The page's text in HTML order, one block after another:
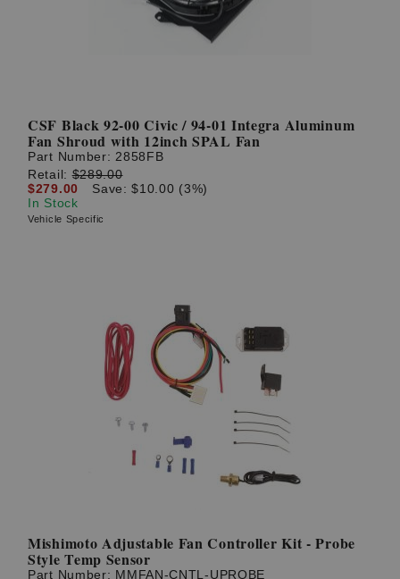
CSF Black 92-00 Civic / 94-01 Integra Aluminum
Fan Shroud with 12inch SPAL Fan
Part Number: 2858FB
Retail:$289.00
$279.00
Save: $10.00 (3%)
In Stock
Vehicle Specific
Mishimoto Adjustable Fan Controller Kit - Probe
Style Temp Sensor
Part Number: MMFAN-CNTL-UPROBE